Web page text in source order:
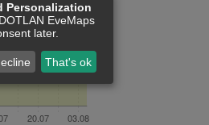
Personalization
EveMaps
later.
That's ok